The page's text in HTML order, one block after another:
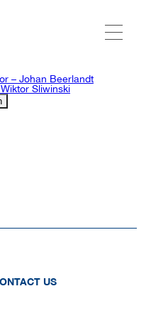
– Johan Beerlandt
Sliwinski
US